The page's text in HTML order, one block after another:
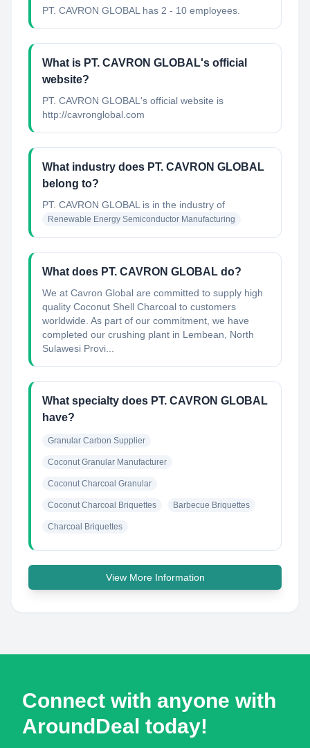
PT. CAVRON GLOBAL has 2 - 10 employees.
What is PT. CAVRON GLOBAL's official
website?
PT. CAVRON GLOBAL's official website is
http://cavronglobal.com
What industry does PT. CAVRON GLOBAL
belong to?
PT. CAVRON GLOBAL is in the industry of
Renewable Energy Semiconductor Manufacturing
What does PT. CAVRON GLOBAL do?
We at Cavron Global are committed to supply high
quality Coconut Shell Charcoal to customers
worldwide. As part of our commitment, we have
completed our crushing plant in Lembean, North
Sulawesi Provi...
What specialty does PT. CAVRON GLOBAL
have?
Granular Carbon Supplier
Coconut Granular Manufacturer
Coconut Charcoal Granular
Coconut Charcoal Briquettes Barbecue Briquettes
Charcoal Briquettes
View More Information
Connect with anyone with
AroundDeal today!